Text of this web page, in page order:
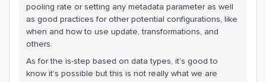
pooling rate or setting any metadata parameter as well
as good practices for other potential configurations, like
when and how to use update, transformations, and
others.
As for the is-step based on data types, it's good to
know it's possible but this is not really what we are